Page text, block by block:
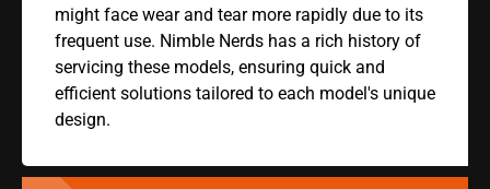
might face wear and tear more rapidly due to its
frequent use. Nimble Nerds has a rich history of
servicing these models, ensuring quick and
efficient solutions tailored to each model's unique
design.